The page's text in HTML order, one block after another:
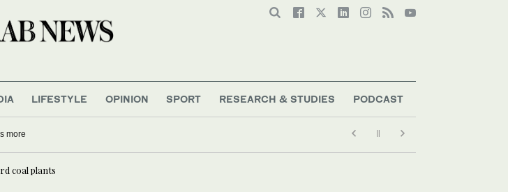
LIFESTYLE OPINION SPORT RESEARCH & STUDIES PODCAST
more
coal plants